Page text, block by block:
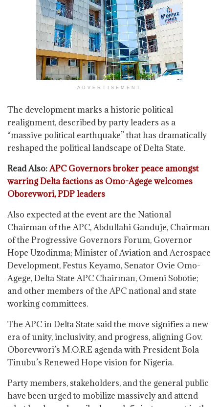
ADVERTISEMENT
The development marks a historic political
realignment, described by party leaders as a
“massive political earthquake” that has dramatically
reshaped the political landscape of Delta State.
Read Also:APC Governors broker peace amongst
warring Delta factions as Omo-Agege welcomes
Oborevwori, PDP leaders
Also expected at the event are the National
Chairman of the APC, Abdullahi Ganduje, Chairman
of the Progressive Governors Forum, Governor
Hope Uzodinma; Minister of Aviation and Aerospace
Development, Festus Keyamo, Senator Ovie Omo-
Agege, Delta State APC Chairman, Omeni Sobotie;
and other members of the APC national and state
working committees.
The APC in Delta State said the move signifies a new
era of unity, inclusivity, and progress, aligning Gov.
Oborevwori’s M.O.R.E agenda with President Bola
Tinubu’s Renewed Hope vision for Nigeria.
Party members, stakeholders, and the general public
have been urged to mobilize massively and attend